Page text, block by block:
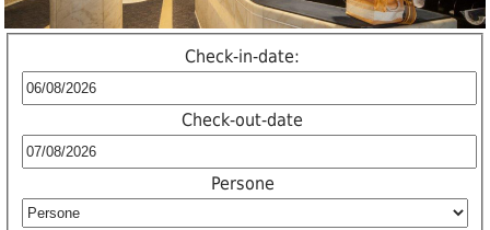
Check-in-date:
Check-out-date
Persone